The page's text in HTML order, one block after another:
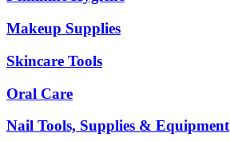
Makeup Supplies
Skincare Tools
Oral Care
Nail Tools, Supplies & Equipment